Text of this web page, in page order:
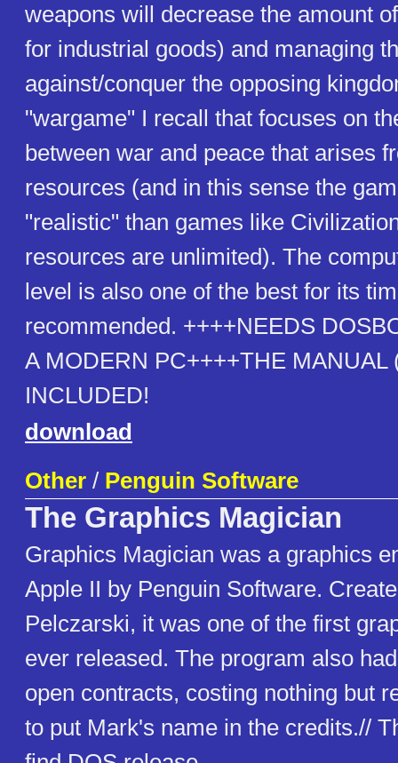
weapons will decrease the amount
for industrial goods) and managing
against/conquer the opposing
"wargame" I recall that focuses on
between war and peace that arises
resources (and in this sense the
"realistic" than games like
resources are unlimited). The
level is also one of the best for its
recommended. ++++NEEDS
A MODERN PC++++THE MANUAL
INCLUDED!
download
Other / Penguin Software
The Graphics Magician
Graphics Magician was a graphics
Apple II by Penguin Software.
Pelczarski, it was one of the first
ever released. The program also
open contracts, costing nothing but
to put Mark's name in the credits.//